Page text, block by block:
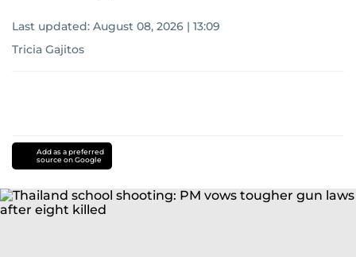
Last updated: August 08, 2026 | 13:09
Tricia Gajitos
Add as a preferred
source on Google